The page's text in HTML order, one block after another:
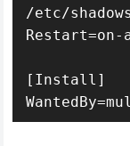
/etc/
Restart=on-
[Install]